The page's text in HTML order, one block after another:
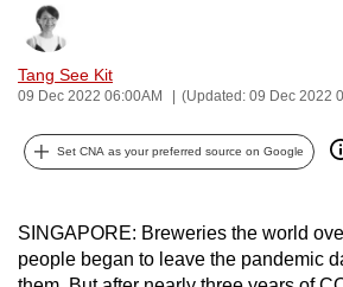
Tang See Kit
09 Dec 2022 06:00AM (Updated: 09 Dec 2022
Set CNA as your preferred source on Google
SINGAPORE: Breweries the world
people began to leave the pandemic
it
can
possibly
be.
upgrade
to